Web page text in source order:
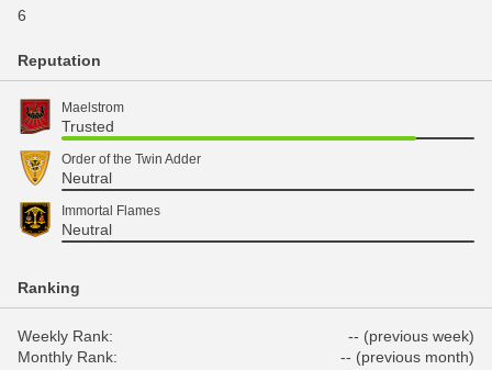
6
Reputation
Maelstrom
Trusted
Order of the Twin Adder
Neutral
Immortal Flames
Neutral
Ranking
Weekly Rank:
-- (previous week)
Monthly Rank:
-- (previous month)